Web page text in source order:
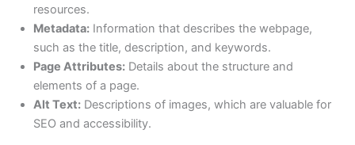
resources.
Metadata: Information that describes the webpage,
such as the title, description, and keywords.
Page Attributes: Details about the structure and
elements of a page.
Alt Text: Descriptions of images, which are valuable for
SEO and accessibility.